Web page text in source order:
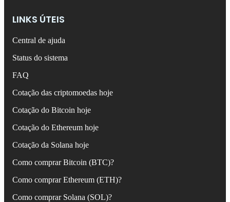
LINKS ÚTEIS
Central de ajuda
Status do sistema
FAQ
Cotação das criptomoedas hoje
Cotação do Bitcoin hoje
Cotação do Ethereum hoje
Cotação da Solana hoje
Como comprar Bitcoin (BTC)?
Como comprar Ethereum (ETH)?
Como comprar Solana (SOL)?